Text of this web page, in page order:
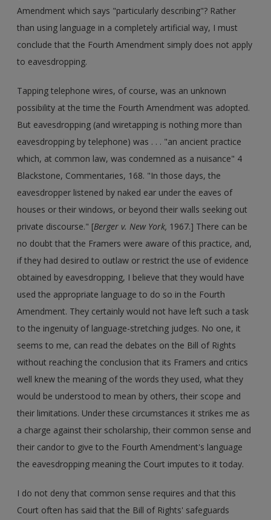
Amendment which says "particularly describing"? Rather
than using language in a completely artificial way, I must
conclude that the Fourth Amendment simply does not apply
to eavesdropping.
Tapping telephone wires, of course, was an unknown
possibility at the time the Fourth Amendment was adopted.
But eavesdropping (and wiretapping is nothing more than
eavesdropping by telephone) was . . . "an ancient practice
which, at common law, was condemned as a nuisance" 4
Blackstone, Commentaries, 168. "In those days, the
eavesdropper listened by naked ear under the eaves of
houses or their windows, or beyond their walls seeking out
private discourse." [Berger v. New York, 1967.] There can be
no doubt that the Framers were aware of this practice, and,
if they had desired to outlaw or restrict the use of evidence
obtained by eavesdropping, I believe that they would have
used the appropriate language to do so in the Fourth
Amendment. They certainly would not have left such a task
to the ingenuity of language-stretching judges. No one, it
seems to me, can read the debates on the Bill of Rights
without reaching the conclusion that its Framers and critics
well knew the meaning of the words they used, what they
would be understood to mean by others, their scope and
their limitations. Under these circumstances it strikes me as
a charge against their scholarship, their common sense and
their candor to give to the Fourth Amendment's language
the eavesdropping meaning the Court imputes to it today.
I do not deny that common sense requires and that this
Court often has said that the Bill of Rights' safeguards